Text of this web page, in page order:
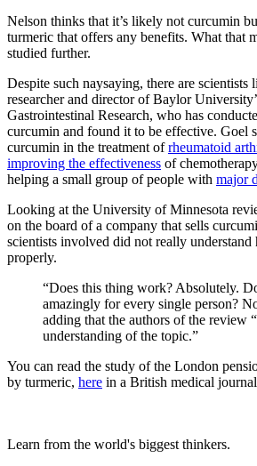
Nelson thinks that it’s likely not curcumin
turmeric that offers any benefits. What that
studied further.
Despite such naysaying, there are scientists
researcher and director of Baylor
Gastrointestinal Research, who has
curcumin and found it to be effective. Goel
curcumin in the treatment ofrheumatoid
improving the effectiveness of
helping a small group of people with major
Looking at the University of Minnesota
on the board of a company that sells
scientists involved did not really
properly.
“Does this thing work? Absolutely.
amazingly for every single person?
adding that the authors of the review
understanding of the topic.”
You can read the study of the London
by turmeric, here in a British medical
Learn from the world's biggest thinkers.